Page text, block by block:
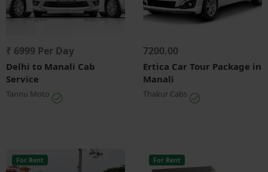
₹ 6999 Per Day
Delhi to Manali Cab
Service
Tannu Moto
7200.00
Ertica Car Tour Package in
Manali
Thakur Cabs
For Rent For Rent